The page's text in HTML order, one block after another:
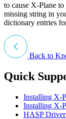
to cause X-Plane
missing string in
dictionary entries
Back to
Quick
Installing X-
Installing X-
HASP